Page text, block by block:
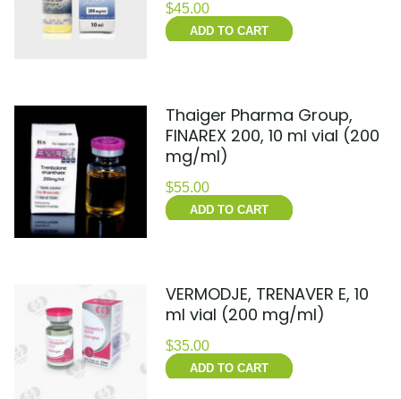
$45.00
ADD TO CART
Thaiger Pharma Group,
FINAREX 200, 10 ml vial (200
mg/ml)
$55.00
ADD TO CART
VERMODJE, TRENAVER E, 10
ml vial (200 mg/ml)
$35.00
ADD TO CART